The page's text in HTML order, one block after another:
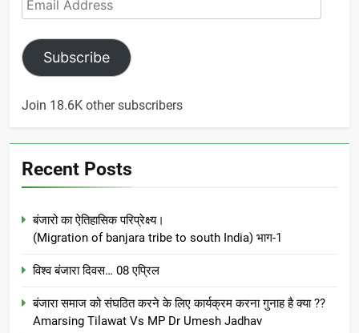
Address
Subscribe
Join 18.6K other subscribers
Recent Posts
बंजारो का ऐतिहासिक परिप्रेक्ष्य।
(Migration of banjara tribe to south India) भाग-1
विश्व बंजारा दिवस… 08 एप्रिल
बंजारा समाज को संघठित करने के लिए कार्यक्रम करना गुनाह है क्या ??
Amarsing Tilawat Vs MP Dr Umesh Jadhav